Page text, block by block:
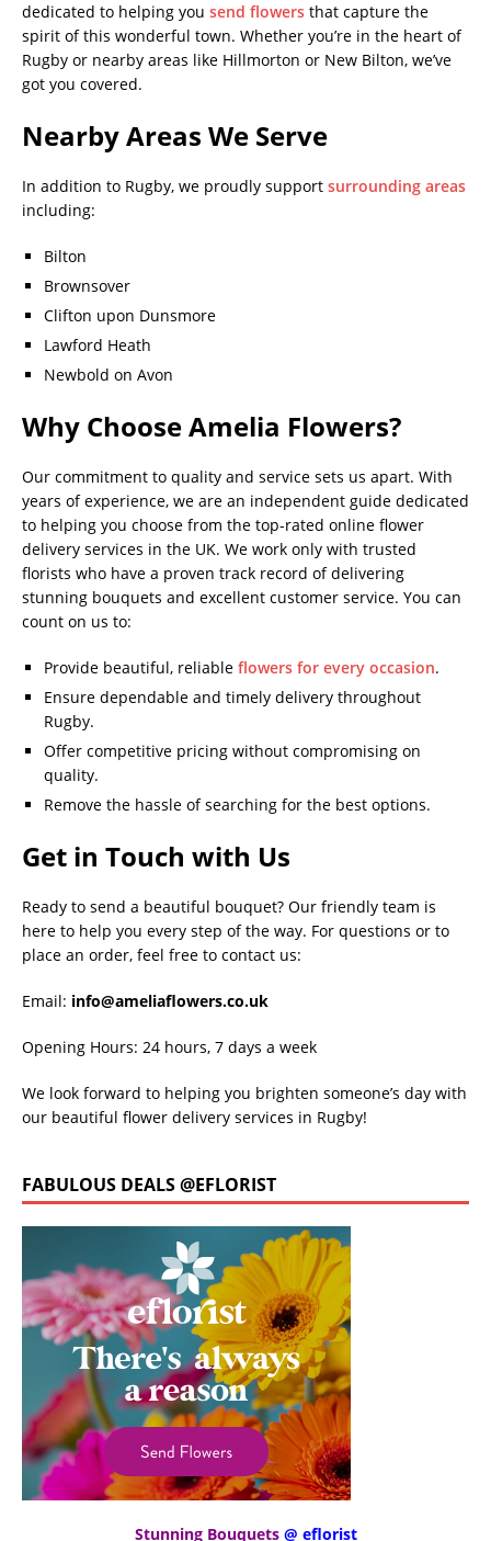
dedicated to helping you send flowers that capture the
spirit of this wonderful town. Whether you’re in the heart of
Rugby or nearby areas like Hillmorton or New Bilton, we’ve
got you covered.
Nearby Areas We Serve
In addition to Rugby, we proudly support surrounding areas
including:
Bilton
Brownsover
Clifton upon Dunsmore
Lawford Heath
Newbold on Avon
Why Choose Amelia Flowers?
Our commitment to quality and service sets us apart. With
years of experience, we are an independent guide dedicated
to helping you choose from the top-rated online flower
delivery services in the UK. We work only with trusted
florists who have a proven track record of delivering
stunning bouquets and excellent customer service. You can
count on us to:
Provide beautiful, reliable flowers for every occasion.
Ensure dependable and timely delivery throughout
Rugby.
Offer competitive pricing without compromising on
quality.
Remove the hassle of searching for the best options.
Get in Touch with Us
Ready to send a beautiful bouquet? Our friendly team is
here to help you every step of the way. For questions or to
place an order, feel free to contact us:
Email: info@ameliaflowers.co.uk
Opening Hours: 24 hours, 7 days a week
We look forward to helping you brighten someone’s day with
our beautiful flower delivery services in Rugby!
FABULOUS DEALS @EFLORIST
Stunning Bouquets @ eflorist